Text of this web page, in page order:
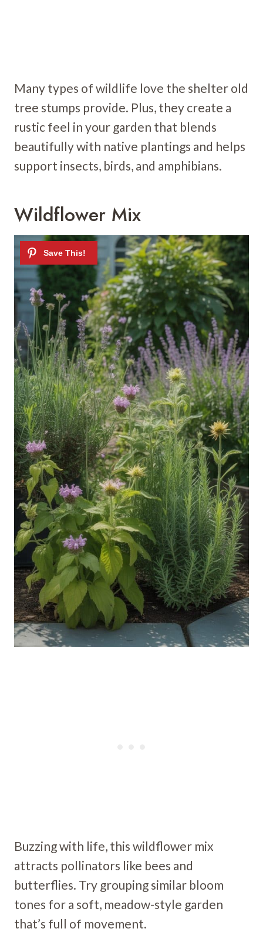
Many types of wildlife love the shelter old
tree stumps provide. Plus, they create a
rustic feel in your garden that blends
beautifully with native plantings and helps
support insects, birds, and amphibians.
Wildflower Mix
Buzzing with life, this wildflower mix
attracts pollinators like bees and
butterflies. Try grouping similar bloom
tones for a soft, meadow-style garden
that’s full of movement.